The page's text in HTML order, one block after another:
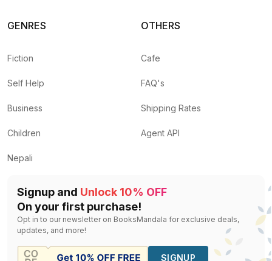
GENRES
Fiction
Self Help
Business
Children
Nepali
OTHERS
Cafe
FAQ's
Shipping Rates
Agent API
Signup and Unlock 10% OFF
On your first purchase!
Opt in to our newsletter on BooksMandala for exclusive deals,
updates, and more!
SIGNUP